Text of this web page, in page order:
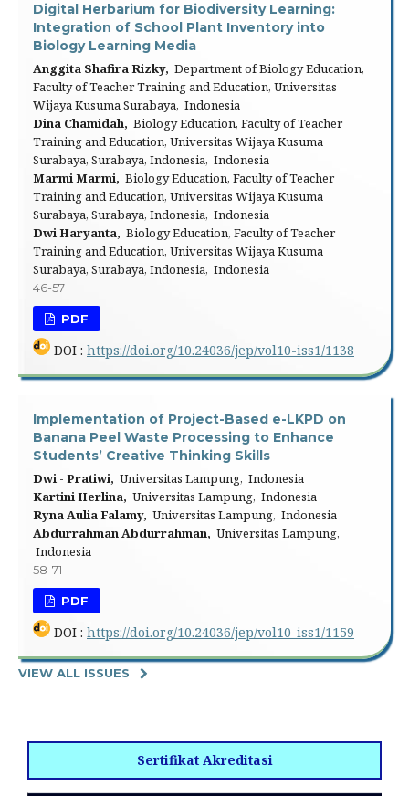
Digital Herbarium for Biodiversity Learning:
Integration of School Plant Inventory into
Biology Learning Media
Anggita Shafira Rizky, Department of Biology Education,
Faculty of Teacher Training and Education, Universitas
Wijaya Kusuma Surabaya, Indonesia
Dina Chamidah, Biology Education, Faculty of Teacher
Training and Education, Universitas Wijaya Kusuma
Surabaya, Surabaya, Indonesia, Indonesia
Marmi Marmi, Biology Education, Faculty of Teacher
Training and Education, Universitas Wijaya Kusuma
Surabaya, Surabaya, Indonesia, Indonesia
Dwi Haryanta, Biology Education, Faculty of Teacher
Training and Education, Universitas Wijaya Kusuma
Surabaya, Surabaya, Indonesia, Indonesia
46-57
PDF
DOI : https://doi.org/10.24036/jep/vol10-iss1/1138
Implementation of Project-Based e-LKPD on
Banana Peel Waste Processing to Enhance
Students’ Creative Thinking Skills
Dwi - Pratiwi, Universitas Lampung, Indonesia
Kartini Herlina, Universitas Lampung, Indonesia
Ryna Aulia Falamy, Universitas Lampung, Indonesia
Abdurrahman Abdurrahman, Universitas Lampung,
Indonesia
58-71
PDF
DOI : https://doi.org/10.24036/jep/vol10-iss1/1159
VIEW ALL ISSUES
Sertifikat Akreditasi